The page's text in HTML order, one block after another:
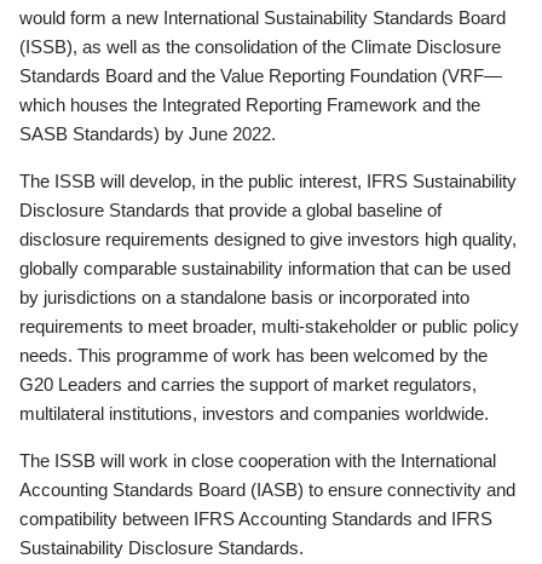
would form a new International Sustainability Standards Board
(ISSB), as well as the consolidation of the Climate Disclosure
Standards Board and the Value Reporting Foundation (VRF—
which houses the Integrated Reporting Framework and the
SASB Standards) by June 2022.
The ISSB will develop, in the public interest, IFRS Sustainability
Disclosure Standards that provide a global baseline of
disclosure requirements designed to give investors high quality,
globally comparable sustainability information that can be used
by jurisdictions on a standalone basis or incorporated into
requirements to meet broader, multi-stakeholder or public policy
needs. This programme of work has been welcomed by the
G20 Leaders and carries the support of market regulators,
multilateral institutions, investors and companies worldwide.
The ISSB will work in close cooperation with the International
Accounting Standards Board (IASB) to ensure connectivity and
compatibility between IFRS Accounting Standards and IFRS
Sustainability Disclosure Standards.